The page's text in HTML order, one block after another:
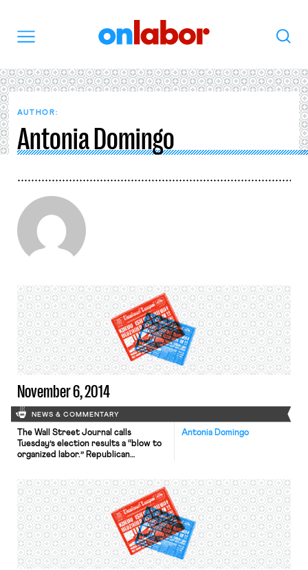
Search
AUTHOR:
Antonia Domingo
November 6, 2014
NEWS & COMMENTARY
Antonia Domingo
The Wall Street Journal calls
Tuesday’s election results a “blow to
organized labor.” Republican
and Maine despite targeting by the
AFL-CIO for pushing anti-union
measures. Politico analyzed Scott
Walker’s reelection in Wisconsin,
pointing to the governor’s financial
resources and labor’s continued
decline. Richard Trumka, president of
the AFL-CIO remained optimistic due